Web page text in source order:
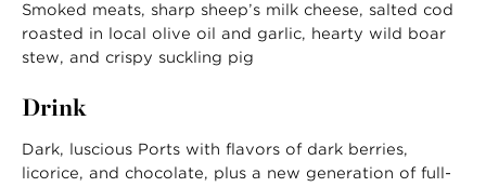
Smoked meats, sharp sheep’s milk cheese, salted cod
roasted in local olive oil and garlic, hearty wild boar
stew, and crispy suckling pig
Drink
Dark, luscious Ports with flavors of dark berries,
licorice, and chocolate, plus a new generation of full-